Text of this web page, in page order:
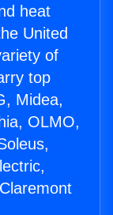
heat
United
of
top
Midea,
OLMO,